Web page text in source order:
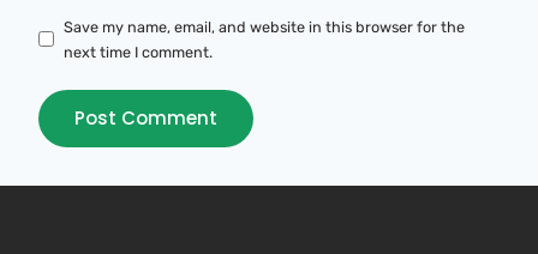
Save my name, email, and website in this browser for the
next time I comment.